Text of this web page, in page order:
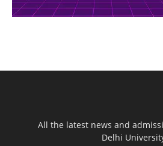
All the latest news and
Delhi